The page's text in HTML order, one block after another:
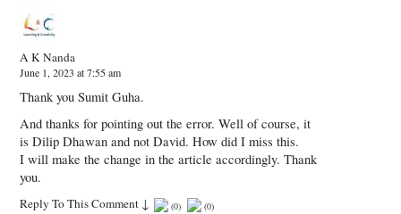
A K Nanda
June 1, 2023 at 7:55 am
Thank you Sumit Guha.
And thanks for pointing out the error. Well of course, it
is Dilip Dhawan and not David. How did I miss this.
I will make the change in the article accordingly. Thank
you.
Reply To This Comment ↓ (0) (0)